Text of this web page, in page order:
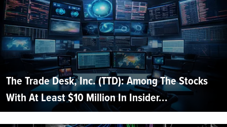
The Trade Desk, Inc. (TTD): Among The Stocks
With At Least $10 Million In Insider...